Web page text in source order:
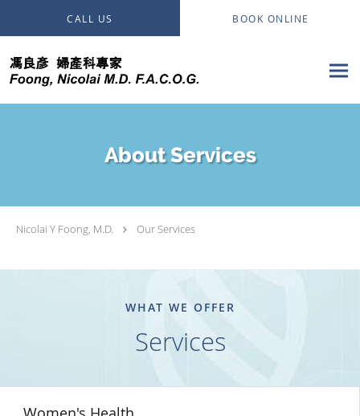
CALL US BOOK ONLINE
About Services
Nicolai Y Foong, M.D. Our Services
WHAT WE OFFER
Services